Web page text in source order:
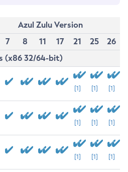
Azul Zulu Version
7 8 11 17 21 25
26
(x86 32/64-bit)
[1] [1] [1]
[1] [1] [1]
[1] [1] [1]